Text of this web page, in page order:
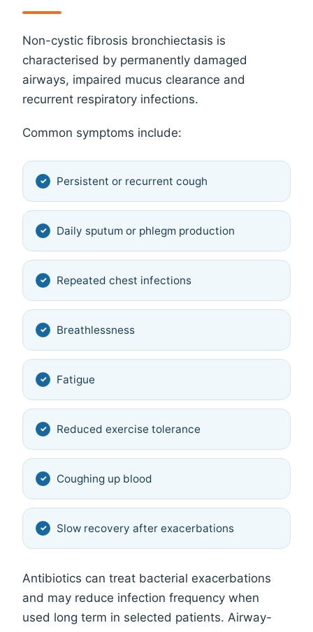
Non-cystic fibrosis bronchiectasis is
characterised by permanently damaged
airways, impaired mucus clearance and
recurrent respiratory infections.
Common symptoms include:
Persistent or recurrent cough
Daily sputum or phlegm production
Repeated chest infections
Breathlessness
Fatigue
Reduced exercise tolerance
Coughing up blood
Slow recovery after exacerbations
Antibiotics can treat bacterial exacerbations
and may reduce infection frequency when
used long term in selected patients. Airway-